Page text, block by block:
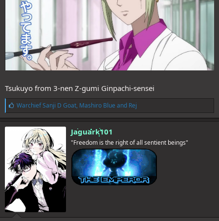
Tsukuyo from 3-nen Z-gumi Ginpachi-sensei
L
i
k
e
Warchief Sanji D Goat, Mashiro Blue and Rej
Jaguark101
"Freedom is the right of all sentient beings"